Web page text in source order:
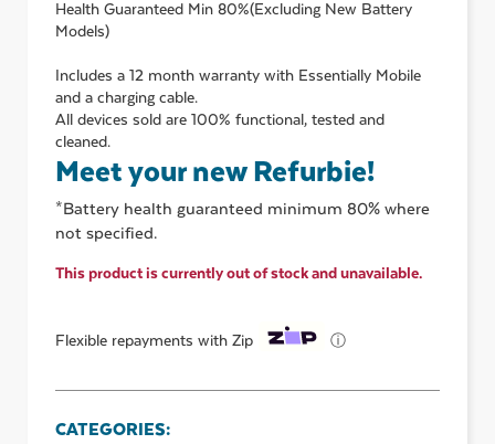
Health Guaranteed Min 80%(Excluding New Battery
Models)
Includes a 12 month warranty with Essentially Mobile
and a charging cable.
All devices sold are 100% functional, tested and
cleaned.
Meet your new Refurbie!
*Battery health guaranteed minimum 80% where
not specified.
This product is currently out of stock and unavailable.
Flexible repayments with Zip ⓘ
CATEGORIES: